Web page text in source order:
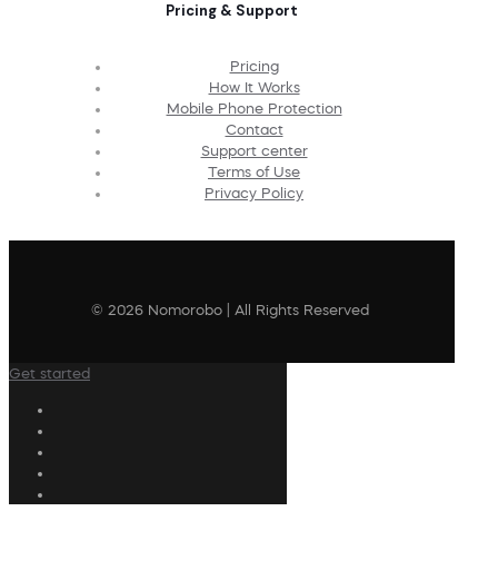
Pricing & Support
Pricing
How It Works
Mobile Phone Protection
Contact
Support center
Terms of Use
Privacy Policy
© 2026 Nomorobo | All Rights Reserved
Get started